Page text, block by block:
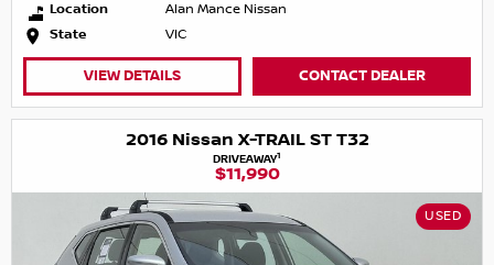
Location
Alan Mance Nissan
State
VIC
VIEW DETAILS CONTACT DEALER
2016 Nissan X-TRAIL ST T32
DRIVEAWAY1
$11,990
USED